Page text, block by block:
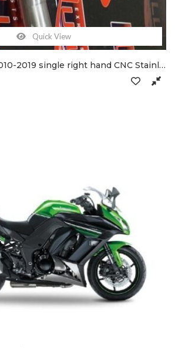
Quick View
Kawasaki Z1000 2010-2019 single right hand CNC Stainless De-cat pipe & clamps